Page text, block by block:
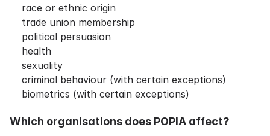
race or ethnic origin
trade union membership
political persuasion
health
sexuality
criminal behaviour (with certain exceptions)
biometrics (with certain exceptions)
Which organisations does POPIA affect?